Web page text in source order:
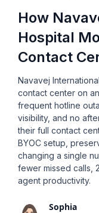
How
Hospital
Contact
Navavej
contact center on
frequent hotline
visibility, and no
their full contact
BYOC setup,
changing a single
fewer missed calls,
agent productivity.
Sophia